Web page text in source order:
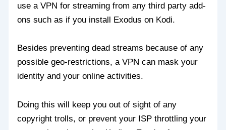
use a VPN for streaming from any third party add-
ons such as if you install Exodus on Kodi.
Besides preventing dead streams because of any
possible geo-restrictions, a VPN can mask your
identity and your online activities.
Doing this will keep you out of sight of any
copyright trolls, or prevent your ISP throttling your